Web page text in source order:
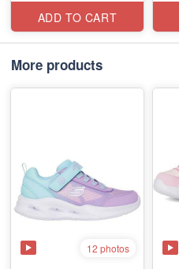
ADD TO CART
More products
12 photos